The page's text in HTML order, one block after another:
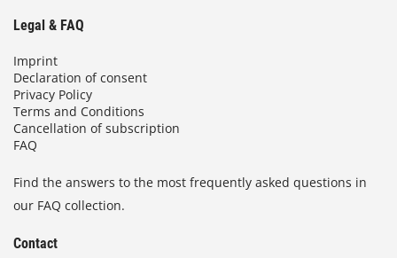
Legal & FAQ
Imprint
Declaration of consent
Privacy Policy
Terms and Conditions
Cancellation of subscription
FAQ
Find the answers to the most frequently asked questions in
our FAQ collection.
Contact